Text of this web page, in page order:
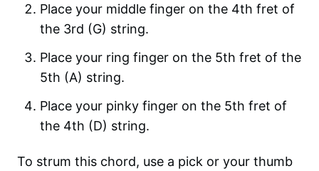
Place your middle finger on the 4th fret of
the 3rd (G) string.
Place your ring finger on the 5th fret of the
5th (A) string.
Place your pinky finger on the 5th fret of
the 4th (D) string.
To strum this chord, use a pick or your thumb